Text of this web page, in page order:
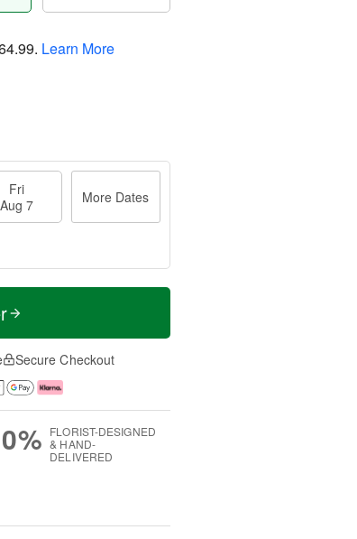
. Learn More
Fri
Aug 7
More Dates
Secure Checkout
FLORIST-DESIGNED
& HAND-
DELIVERED